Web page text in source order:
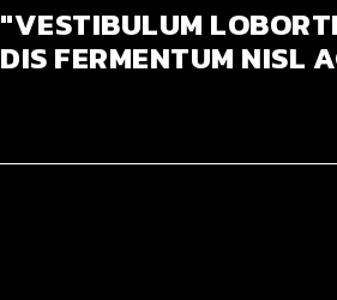
"VESTIBULUM
DIS FERMENTUM NISL